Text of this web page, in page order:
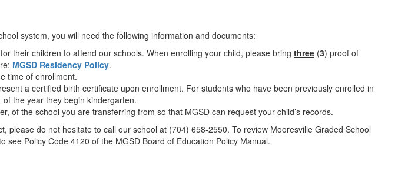
system, you will need the following information and documents:
their children to attend our schools. When enrolling your child, please bring three (3) proof of
MGSD Residency Policy.
time of enrollment.
a certified birth certificate upon enrollment. For students who have been previously enrolled in
the year they begin kindergarten.
of the school you are transferring from so that MGSD can request your child’s records.
do not hesitate to call our school at (704) 658-2550. To review Mooresville Graded School
Policy Code 4120 of the MGSD Board of Education Policy Manual.